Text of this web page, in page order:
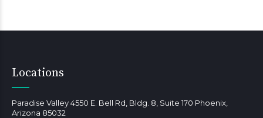
Locations
Paradise Valley 4550 E. Bell Rd, Bldg. 8, Suite 170 Phoenix,
Arizona 85032